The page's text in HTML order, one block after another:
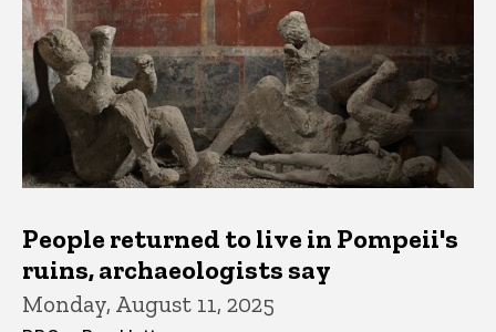
People returned to live in Pompeii's
ruins, archaeologists say
Monday, August 11, 2025